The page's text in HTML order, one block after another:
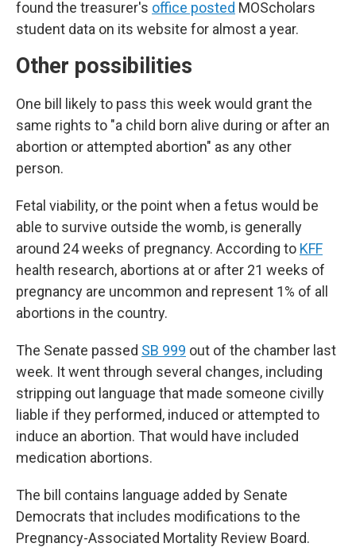
found the treasurer's office posted MOScholars
student data on its website for almost a year.
Other possibilities
One bill likely to pass this week would grant the
same rights to "a child born alive during or after an
abortion or attempted abortion" as any other
person.
Fetal viability, or the point when a fetus would be
able to survive outside the womb, is generally
around 24 weeks of pregnancy. According to KFF
health research, abortions at or after 21 weeks of
pregnancy are uncommon and represent 1% of all
abortions in the country.
The Senate passed SB 999 out of the chamber last
week. It went through several changes, including
stripping out language that made someone civilly
liable if they performed, induced or attempted to
induce an abortion. That would have included
medication abortions.
The bill contains language added by Senate
Democrats that includes modifications to the
Pregnancy-Associated Mortality Review Board.